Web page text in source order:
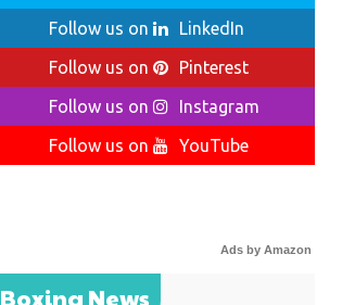
Follow us on
LinkedIn
Follow us on
Pinterest
Follow us on
Instagram
Follow us on
YouTube
Ads by Amazon
Boxing News